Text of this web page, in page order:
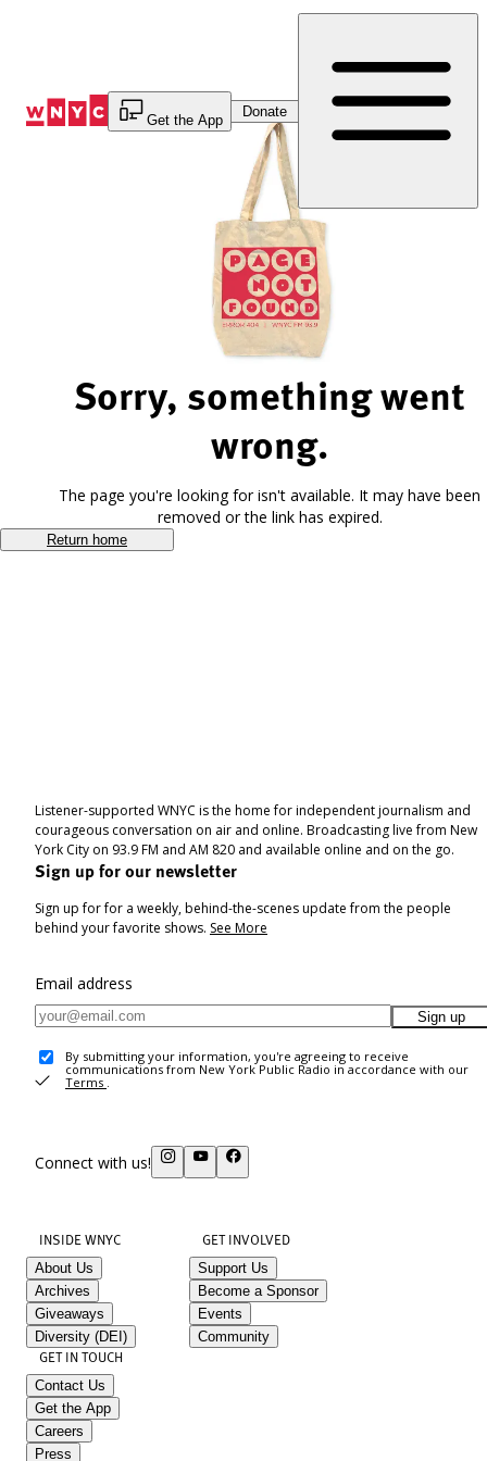
Get the App
Donate
Sorry, something went
wrong.
The page you're looking for isn't available. It may have been
removed or the link has expired.
Return home
Listener-supported WNYC is the home for independent journalism and
courageous conversation on air and online. Broadcasting live from New
York City on 93.9 FM and AM 820 and available online and on the go.
Sign up for our newsletter
Sign up for for a weekly, behind-the-scenes update from the people
behind your favorite shows. See More
Email address
Sign up
By submitting your information, you're agreeing to receive
communications from New York Public Radio in accordance with our
Terms .
Connect with us!
INSIDE WNYC
About Us
Archives
Giveaways
Diversity (DEI)
GET INVOLVED
Support Us
Become a Sponsor
Events
Community
GET IN TOUCH
Contact Us
Get the App
Careers
Press